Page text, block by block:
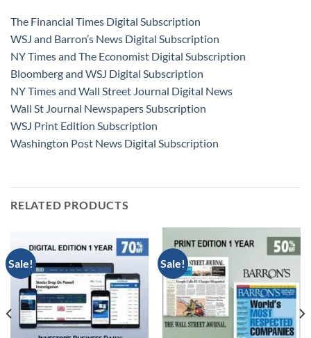
The Financial Times Digital Subscription
WSJ and Barron’s News Digital Subscription
NY Times and The Economist Digital Subscription
Bloomberg and WSJ Digital Subscription
NY Times and Wall Street Journal Digital News
Wall St Journal Newspapers Subscription
WSJ Print Edition Subscription
Washington Post News Digital Subscription
RELATED PRODUCTS
Sale! Sale!